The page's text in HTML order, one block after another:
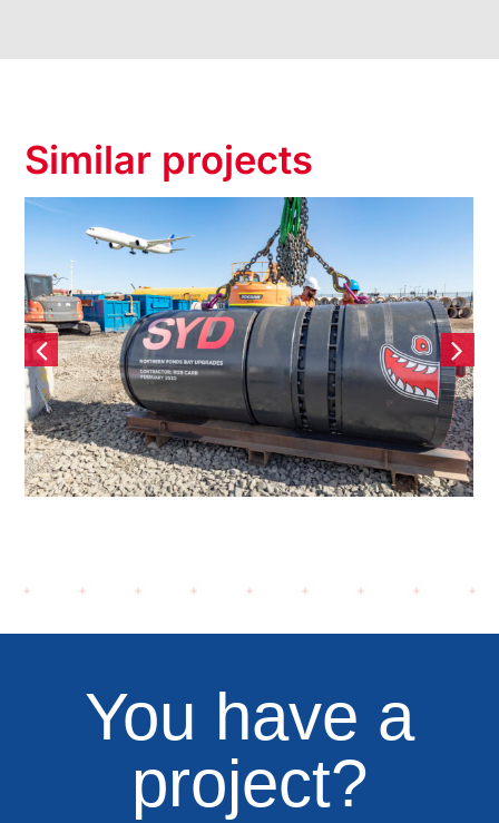
Similar projects
O’Dea Avenue, Waterfall by
Crown
You have a
project?